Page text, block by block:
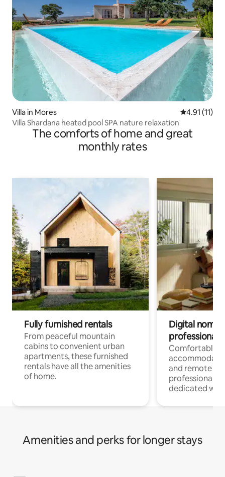
Villa in Mores 4.91 out of 5
4.91 (11)
Villa Shardana heated pool SPA nature relaxation
The comforts of home and great
monthly rates
Fully furnished rentals
From peaceful mountain
cabins to convenient urban
apartments, these furnished
rentals have all the amenities
of home.
Digital
professionals
Comfortable
and remote
professionals
dedicated
Amenities and perks for longer stays